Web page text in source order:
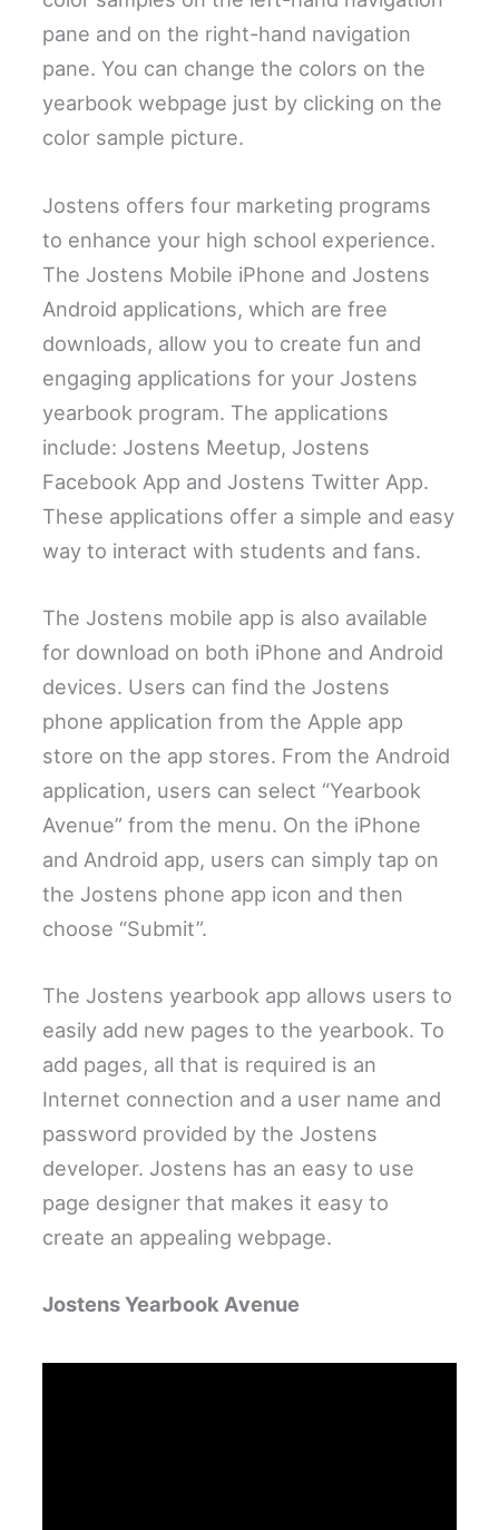
pane and on the right-hand navigation
pane. You can change the colors on the
yearbook webpage just by clicking on the
color sample picture.
Jostens offers four marketing programs
to enhance your high school experience.
The Jostens Mobile iPhone and Jostens
Android applications, which are free
downloads, allow you to create fun and
engaging applications for your Jostens
yearbook program. The applications
include: Jostens Meetup, Jostens
Facebook App and Jostens Twitter App.
These applications offer a simple and easy
way to interact with students and fans.
The Jostens mobile app is also available
for download on both iPhone and Android
devices. Users can find the Jostens
phone application from the Apple app
store on the app stores. From the Android
application, users can select “Yearbook
Avenue” from the menu. On the iPhone
and Android app, users can simply tap on
the Jostens phone app icon and then
choose “Submit”.
The Jostens yearbook app allows users to
easily add new pages to the yearbook. To
add pages, all that is required is an
Internet connection and a user name and
password provided by the Jostens
developer. Jostens has an easy to use
page designer that makes it easy to
create an appealing webpage.
Jostens Yearbook Avenue